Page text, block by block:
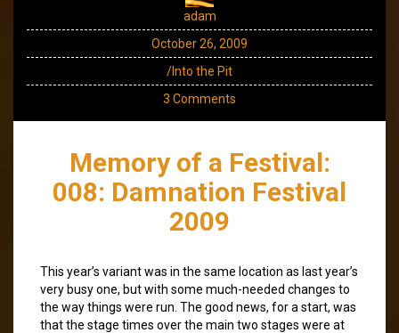
adam
October 26, 2009
/Into the Pit
3 Comments
Memory of a Festival:
008: Damnation Festival
2009
This year’s variant was in the same location as last year’s
very busy one, but with some much-needed changes to
the way things were run. The good news, for a start, was
that the stage times over the main two stages were at